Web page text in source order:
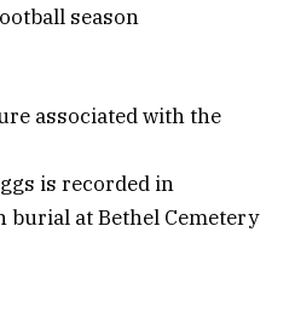
season
associated with the
is recorded in
at Bethel Cemetery